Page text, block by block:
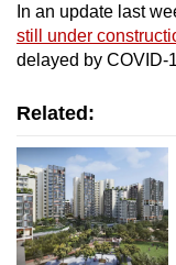
In an update last
still under
delayed by COVID-
Related: